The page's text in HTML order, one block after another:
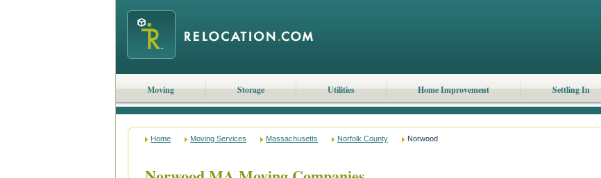
Moving Storage Utilities Home Improvement Settling In
Home Moving Services Massachusetts Norfolk County Norwood